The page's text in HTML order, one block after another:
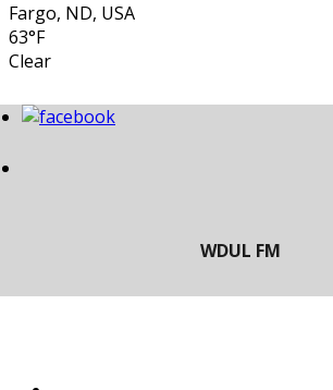
Fargo, ND, USA
63°F
Clear